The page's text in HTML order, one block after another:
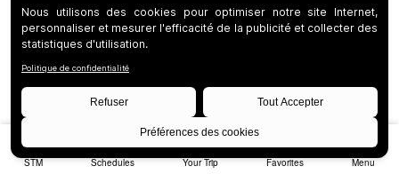
STM Schedules Your Trip Favorites Menu